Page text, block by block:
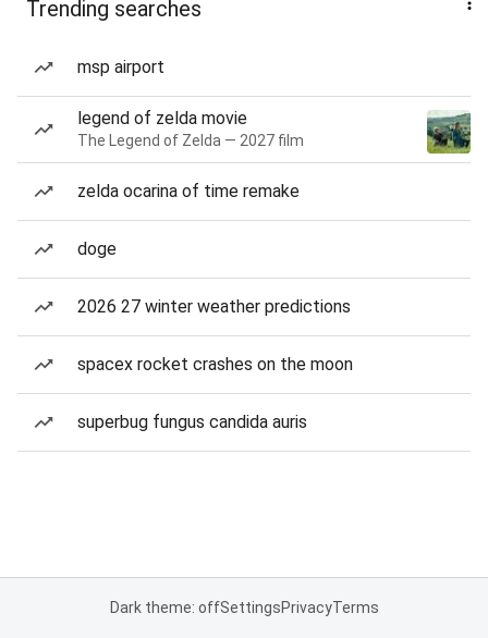
Trending searches
msp airport
legend of zelda movie
The Legend of Zelda — 2027 film
zelda ocarina of time remake
doge
2026 27 winter weather predictions
spacex rocket crashes on the moon
superbug fungus candida auris
Dark theme: offSettingsPrivacyTerms